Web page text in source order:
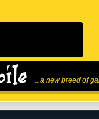
...a new breed of